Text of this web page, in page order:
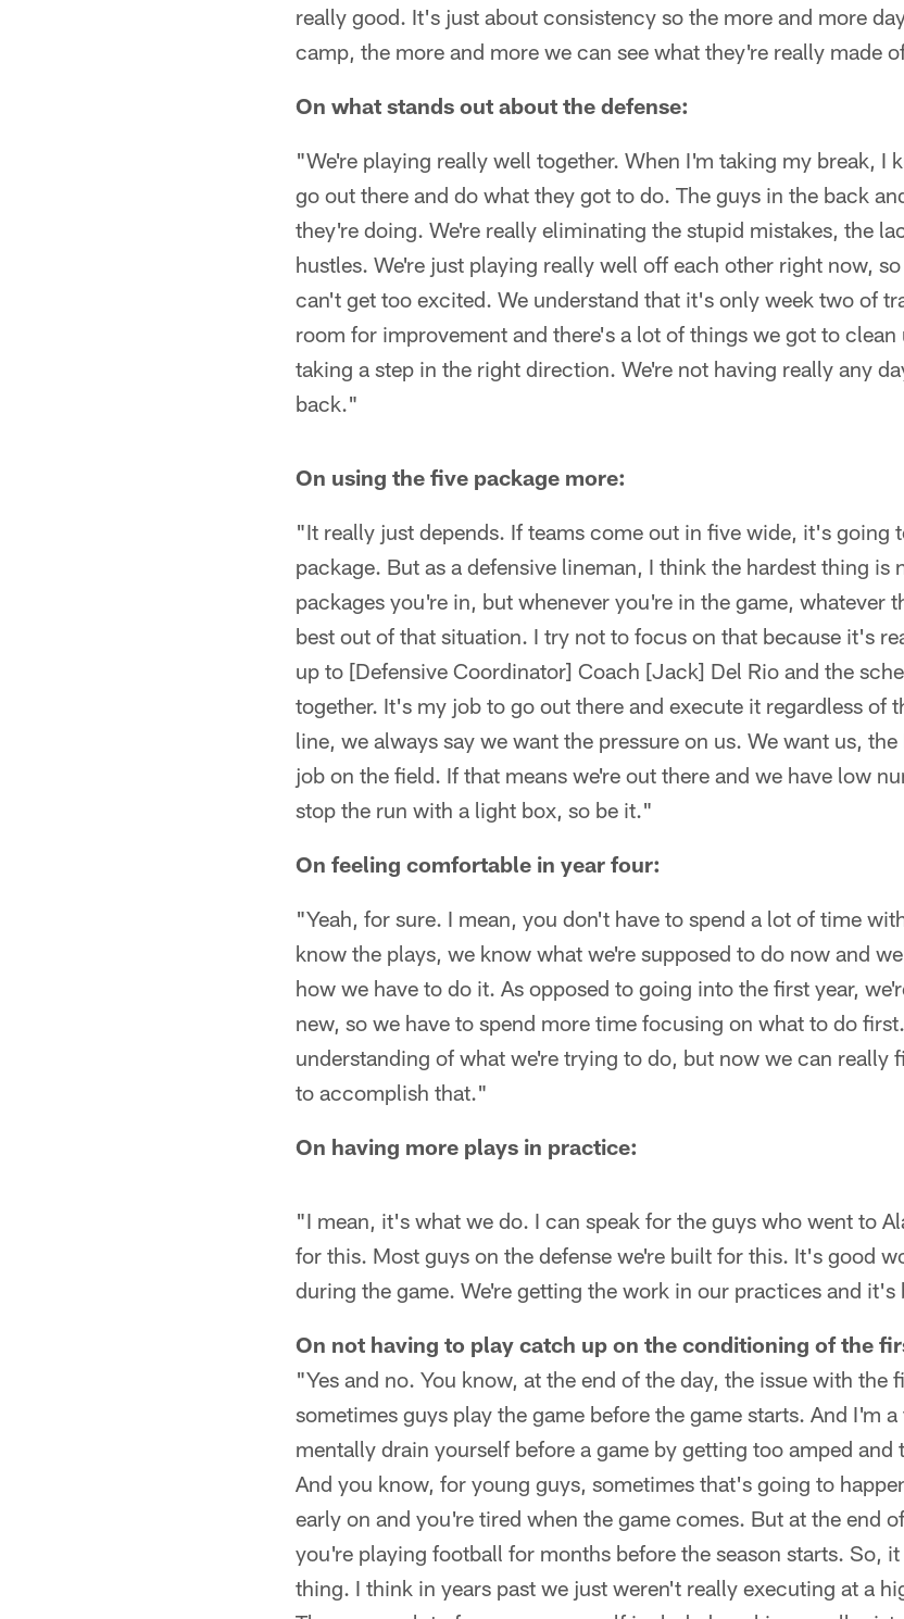
really good. It's just about consistency so the more and more
camp, the more and more we can see what they're really made
On what stands out about the defense:
"We're playing really well together. When I'm taking my break, I
go out there and do what they got to do. The guys in the back
they're doing. We're really eliminating the stupid mistakes, the
hustles. We're just playing really well off each other right now,
can't get too excited. We understand that it's only week two of
room for improvement and there's a lot of things we got to clean
taking a step in the right direction. We're not having really any
back."
On using the five package more:
"It really just depends. If teams come out in five wide, it's going
package. But as a defensive lineman, I think the hardest thing is
packages you're in, but whenever you're in the game, whatever
best out of that situation. I try not to focus on that because it's
up to [Defensive Coordinator] Coach [Jack] Del Rio and the
together. It's my job to go out there and execute it regardless of
line, we always say we want the pressure on us. We want us,
job on the field. If that means we're out there and we have low
stop the run with a light box, so be it."
On feeling comfortable in year four:
"Yeah, for sure. I mean, you don't have to spend a lot of time
know the plays, we know what we're supposed to do now and
how we have to do it. As opposed to going into the first year,
new, so we have to spend more time focusing on what to do
understanding of what we're trying to do, but now we can really
to accomplish that."
On having more plays in practice:
"I mean, it's what we do. I can speak for the guys who went to
for this. Most guys on the defense we're built for this. It's good
during the game. We're getting the work in our practices and
On not having to play catch up on the conditioning of the
"Yes and no. You know, at the end of the day, the issue with the
sometimes guys play the game before the game starts. And I'm
mentally drain yourself before a game by getting too amped and
And you know, for young guys, sometimes that's going to
early on and you're tired when the game comes. But at the end
you're playing football for months before the season starts. So,
thing. I think in years past we just weren't really executing at a